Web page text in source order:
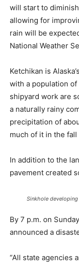
will start to
allowing for
rain will be
National Weather
Ketchikan is
with a population
shipyard work are
a naturally rainy
precipitation of
much of it in the fall
In addition to the
pavement created
Sinkhole
By 7 p.m. on
announced a
“All state agencies